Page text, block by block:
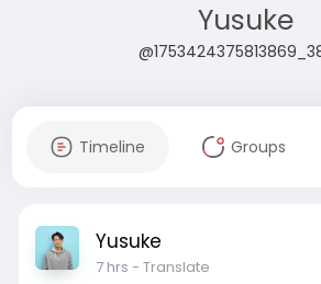
Yusuke
Timeline Groups
Yusuke
7 hrs - Translate